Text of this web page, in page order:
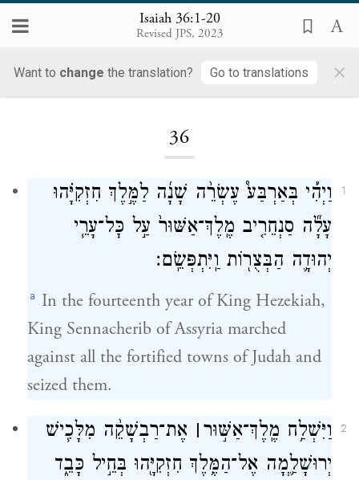
Isaiah 36:1-20
Revised JPS, 2023
Want to change the translation? Go to translations ×
36
1
וַיְהִ֡י בְּאַרְבַּע֩ עֶשְׂרֵ֨ה שָׁנָ֜ה לַמֶּ֣לֶךְ חִזְקִיָּ֗הוּ
עָלָ֞ה סַנְחֵרִ֤יב מֶֽלֶךְ־אַשּׁוּר֙ עַ֣ל כׇּל־עָרֵ֧י
יְהוּדָ֛ה הַבְּצֻר֖וֹת וַֽיִּתְפְּשֵֽׂם׃
a In the fourteenth year of King Hezekiah,
King Sennacherib of Assyria marched
against all the fortified towns of Judah and
seized them.
2 וַיִּשְׁלַ֥ח מֶֽלֶךְ־אַשּׁ֣וּר׀ אֶת־רַבְשָׁקֵ֨ה מִלָּכִ֧ישׁ
יְרוּשָׁלַ֛͏ְמָה אֶל־הַמֶּ֥לֶךְ חִזְקִיָּ֖הוּ בְּחֵ֣יל כָּבֵ֑ד